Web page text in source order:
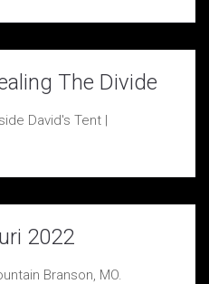
The Divide
David's Tent |
2022
Branson, MO.